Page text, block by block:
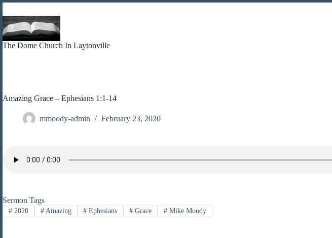
to
content
The Dome Church In Laytonville
Amazing Grace – Ephesians 1:1-14
mmoody-admin February 23, 2020
Sermon Tags
#2020 #Amazing # Ephesians # Grace # Mike Moody